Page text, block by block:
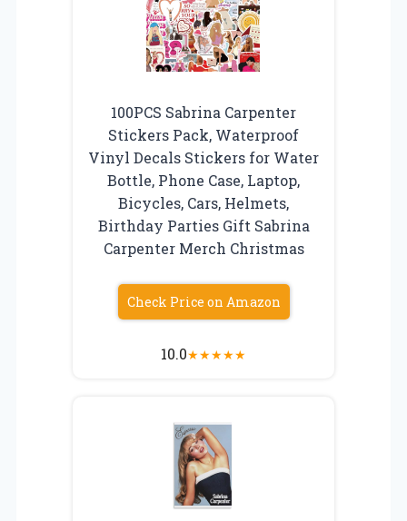
100PCS Sabrina Carpenter
Stickers Pack, Waterproof
Vinyl Decals Stickers for Water
Bottle, Phone Case, Laptop,
Bicycles, Cars, Helmets,
Birthday Parties Gift Sabrina
Carpenter Merch Christmas
Check Price on Amazon
10.0★★★★★